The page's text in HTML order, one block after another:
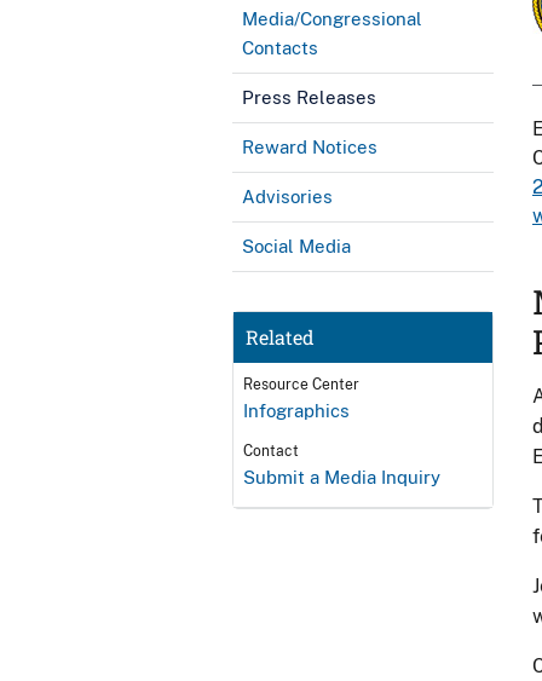
Media/Congressional
Contacts
Press Releases
Reward Notices
Advisories
Social Media
Related
Resource Center
Infographics
Contact
Submit a Media Inquiry